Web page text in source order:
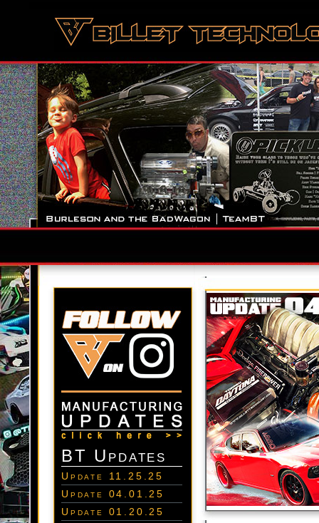
BT Updates
Update 11.25.25
Update 04.01.25
Update 01.20.25